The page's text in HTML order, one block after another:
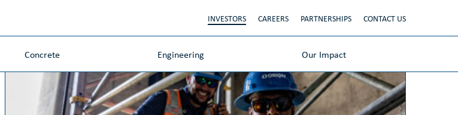
INVESTORS CAREERS PARTNERSHIPS CONTACT US
Concrete Engineering Our Impact